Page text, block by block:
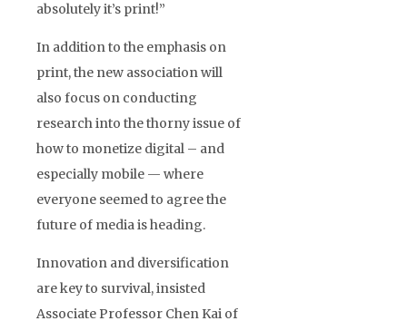
absolutely it’s print!”
In addition to the emphasis on
print, the new association will
also focus on conducting
research into the thorny issue of
how to monetize digital – and
especially mobile — where
everyone seemed to agree the
future of media is heading.
Innovation and diversification
are key to survival, insisted
Associate Professor Chen Kai of